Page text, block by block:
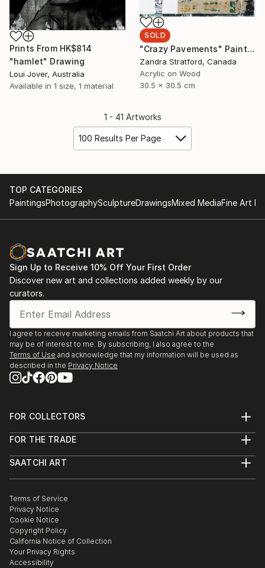
Prints From HK$814
"hamlet" Drawing
Loui Jover, Australia
Available in 1 size, 1 material
SOLD
"Crazy Pavements" Painting
Zandra Stratford, Canada
Acrylic on Wood
30.5 x 30.5 cm
1 - 41 Artworks
100 Results Per Page
TOP CATEGORIES
PaintingsPhotographySculptureDrawingsMixed MediaFine Art
Sign Up to Receive 10% Off Your First Order
Discover new art and collections added weekly by our
curators.
I agree to receive marketing emails from Saatchi Art about products that
may be of interest to me. By subscribing, I also agree to the
Terms of Use and acknowledge that my information will be used as
described in the Privacy Notice
FOR COLLECTORS
Help Center
Commissions
Curated Collections
Gift Card
FOR THE TRADE
Trade Program
Healthcare
Multi Family & Residential
Contact Art Consultant
SAATCHI ART
The Other Art Fair
Sell on Saatchi Art
Affiliate Program
Careers
Contact Support
Terms of Service
Privacy Notice
Cookie Notice
Copyright Policy
California Notice of Collection
Your Privacy Rights
Accessibility